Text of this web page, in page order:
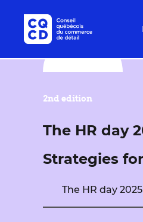
2nd edition
The HR day
Strategies
The HR day